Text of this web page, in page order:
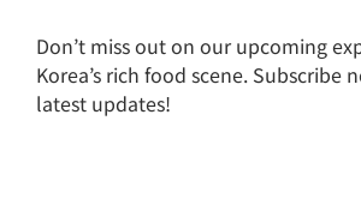
Don’t miss out on our upcoming
Korea’s rich food scene. Subscribe
latest updates!